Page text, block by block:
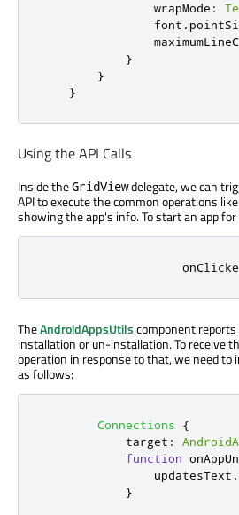
wrapMode :
font .
}
}
}
Using the API Calls
Inside theGridViewdelegate, we can
API to execute the common operations
showing the app's info. To start an app for
TheAndroidAppsUtilscomponent
installation or un-installation. To receive
operation in response to that, we need to
as follows:
Connections
{
target :
function
updatesText .
}